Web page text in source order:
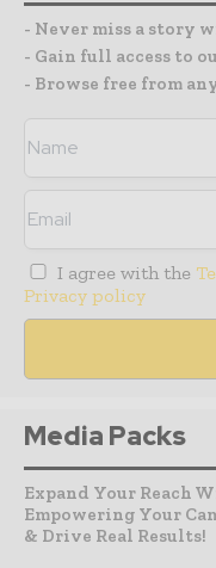
- Never miss a story
- Gain full access to
- Browse free from
I agree with the
Privacy policy
Media Packs
Expand Your Reach
Empowering Your
& Drive Real Results!